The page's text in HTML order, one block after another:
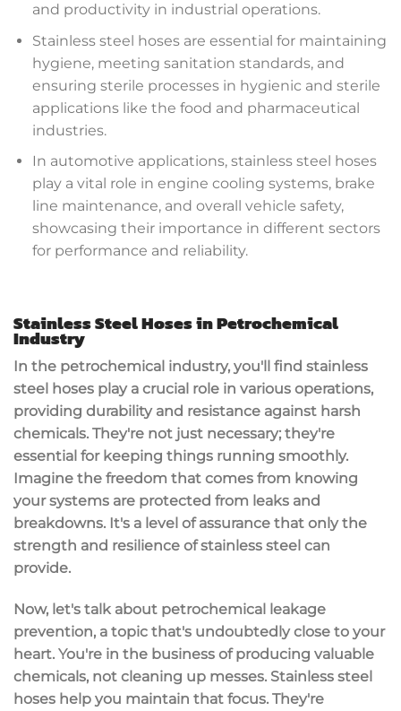
and productivity in industrial operations.
Stainless steel hoses are essential for maintaining
hygiene, meeting sanitation standards, and
ensuring sterile processes in hygienic and sterile
applications like the food and pharmaceutical
industries.
In automotive applications, stainless steel hoses
play a vital role in engine cooling systems, brake
line maintenance, and overall vehicle safety,
showcasing their importance in different sectors
for performance and reliability.
Stainless Steel Hoses in Petrochemical
Industry
In the petrochemical industry, you'll find stainless
steel hoses play a crucial role in various operations,
providing durability and resistance against harsh
chemicals. They're not just necessary; they're
essential for keeping things running smoothly.
Imagine the freedom that comes from knowing
your systems are protected from leaks and
breakdowns. It's a level of assurance that only the
strength and resilience of stainless steel can
provide.
Now, let's talk about petrochemical leakage
prevention, a topic that's undoubtedly close to your
heart. You're in the business of producing valuable
chemicals, not cleaning up messes. Stainless steel
hoses help you maintain that focus. They're